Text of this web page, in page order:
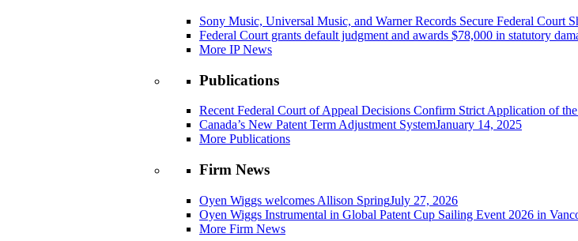
Sony Music, Universal Music, and Warner Records Secure Federal Court
Federal Court grants default judgment and awards $78,000 in statutory
More IP News
Publications
Recent Federal Court of Appeal Decisions Confirm Strict Application of
Canada’s New Patent Term Adjustment SystemJanuary 14, 2025
More Publications
Firm News
Oyen Wiggs welcomes Allison SpringJuly 27, 2026
Oyen Wiggs Instrumental in Global Patent Cup Sailing Event 2026 in
More Firm News